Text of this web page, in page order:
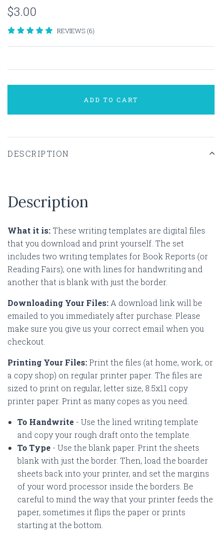
$3.00
REVIEWS (6)
ADD TO CART
DESCRIPTION
Description
What it is: These writing templates are digital files
that you download and print yourself. The set
includes two writing templates for Book Reports (or
Reading Fairs); one with lines for handwriting and
another that is blank with just the border.
Downloading Your Files: A download link will be
emailed to you immediately after purchase. Please
make sure you give us your correct email when you
checkout.
Printing Your Files:Print the files (at home, work, or
a copy shop) on regular printer paper. The files are
sized to print on regular, letter size, 8.5x11 copy
printer paper. Print as many copes as you need.
To Handwrite - Use the lined writing template
and copy your rough draft onto the template.
To Type - Use the blank paper. Print the sheets
blank with just the border. Then, load the boarder
sheets back into your printer, and set the margins
of your word processor inside the borders. Be
careful to mind the way that your printer feeds the
paper, sometimes it flips the paper or prints
starting at the bottom.